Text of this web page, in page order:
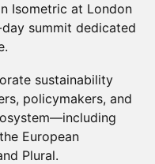
Isometric at London
summit dedicated
sustainability
policymakers, and
European
Plural.